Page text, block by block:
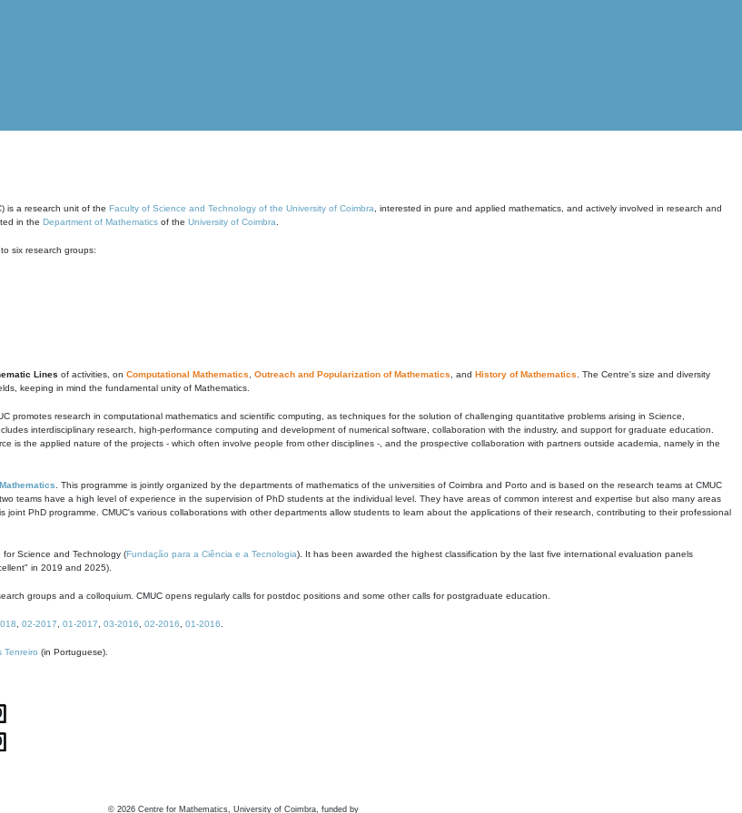
is a research unit of the Faculty of Science and Technology of the University of Coimbra , interested in pure and applied mathematics, and actively involved in research and
in the Department of Mathematics of the University of Coimbra
six research groups:
Lines of activities, on Computational Mathematics Outreach and Popularization of Mathematics , and History of Mathematics . The Centre's size and diversity
keeping in mind the fundamental unity of Mathematics.
promotes research in computational mathematics and scientific computing, as techniques for the solution of challenging quantitative problems arising in Science,
interdisciplinary research, high-performance computing and development of numerical software, collaboration with the industry, and support for graduate education.
is the applied nature of the projects - which often involve people from other disciplines -, and the prospective collaboration with partners outside academia, namely in the
. This programme is jointly organized by the departments of mathematics of the universities of Coimbra and Porto and is based on the research teams at CMUC
teams have a high level of experience in the supervision of PhD students at the individual level. They have areas of common interest and expertise but also many areas
PhD programme. CMUC's various collaborations with other departments allow students to learn about the applications of their research, contributing to their professional
Science and Technology (Fundação para a Ciência e a Tecnologia). It has been awarded the highest classification by the last five international evaluation panels
in 2019 and 2025).
groups and a colloquium. CMUC opens regularly calls for postdoc positions and some other calls for postgraduate education.
02-2017 01-2017 03-2016 02-2016 01-2016
Tenreiro (in Portuguese).
© 2026 Centre for Mathematics, University of Coimbra, funded by